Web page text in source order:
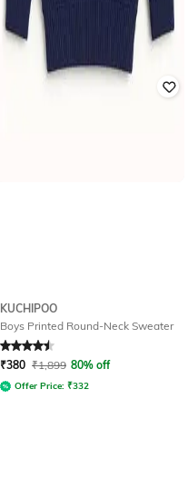
KUCHIPOO
Boys Printed Round-Neck Sweater
Rated 4.5out of 5
₹380 ₹1,899 80% off
Offer Price: ₹332